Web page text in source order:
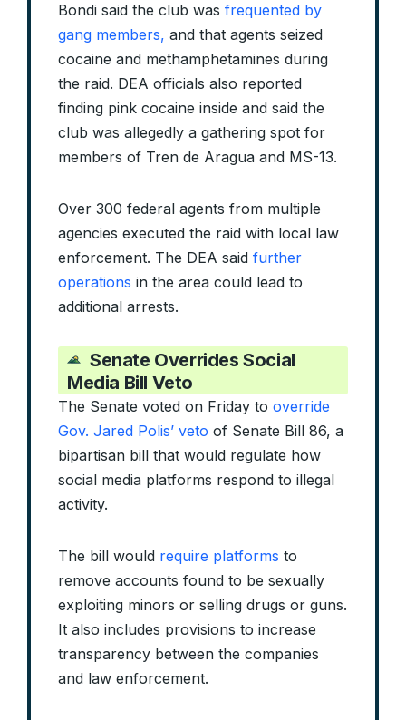
Bondi said the club was frequented by
gang members, and that agents seized
cocaine and methamphetamines during
the raid. DEA officials also reported
finding pink cocaine inside and said the
club was allegedly a gathering spot for
members of Tren de Aragua and MS-13.
Over 300 federal agents from multiple
agencies executed the raid with local law
enforcement. The DEA said further
operations in the area could lead to
additional arrests.
Senate Overrides Social
Media Bill Veto
The Senate voted on Friday to override
Gov. Jared Polis’ veto of Senate Bill 86, a
bipartisan bill that would regulate how
social media platforms respond to illegal
activity.
The bill would require platforms to
remove accounts found to be sexually
exploiting minors or selling drugs or guns.
It also includes provisions to increase
transparency between the companies
and law enforcement.